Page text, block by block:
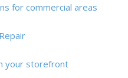
for commercial areas
your storefront